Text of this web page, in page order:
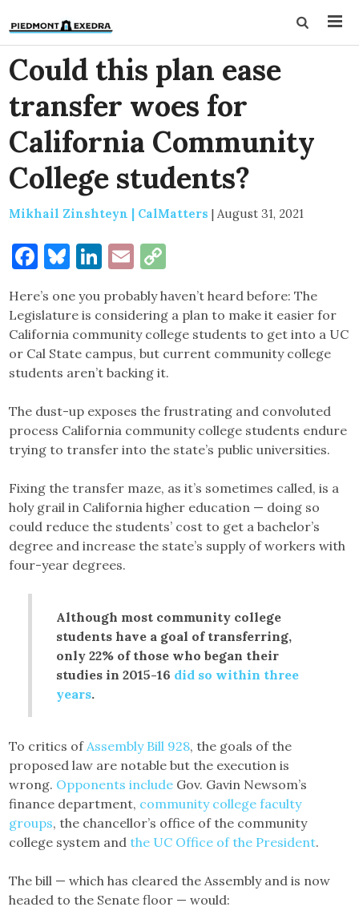
Could this plan ease
transfer woes for
California Community
College students?
Mikhail Zinshteyn | CalMatters | August 31, 2021
Facebook
Bluesky
LinkedIn
Email
Here’s one you probably haven’t heard before: The
Legislature is considering a plan to make it easier for
California community college students to get into a UC
or Cal State campus, but current community college
students aren’t backing it.
The dust-up exposes the frustrating and convoluted
process California community college students endure
trying to transfer into the state’s public universities.
Fixing the transfer maze, as it’s sometimes called, is a
holy grail in California higher education — doing so
could reduce the students’ cost to get a bachelor’s
degree and increase the state’s supply of workers with
four-year degrees.
Although most community college
students have a goal of transferring,
only 22% of those who began their
studies in 2015-16 did so within three
years.
To critics ofAssembly Bill 928, the goals of the
proposed law are notable but the execution is
wrong. Opponents include Gov. Gavin Newsom’s
finance department, community college faculty
groups, the chancellor’s office of the community
college system andthe UC Office of the President.
The bill — which has cleared the Assembly and is now
headed to the Senate floor — would: